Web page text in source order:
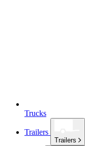
Trucks
Trailers
Trailers